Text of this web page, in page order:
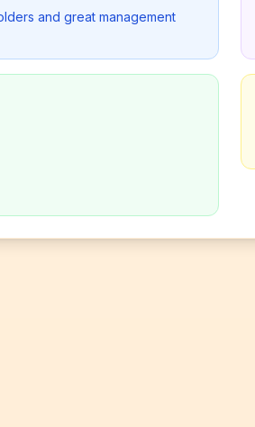
and great management